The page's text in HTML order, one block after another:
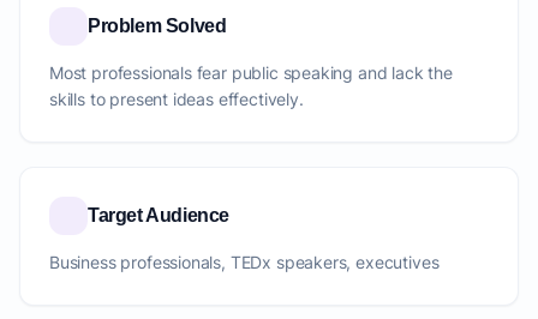
Problem Solved
Most professionals fear public speaking and lack the
skills to present ideas effectively.
Target Audience
Business professionals, TEDx speakers, executives